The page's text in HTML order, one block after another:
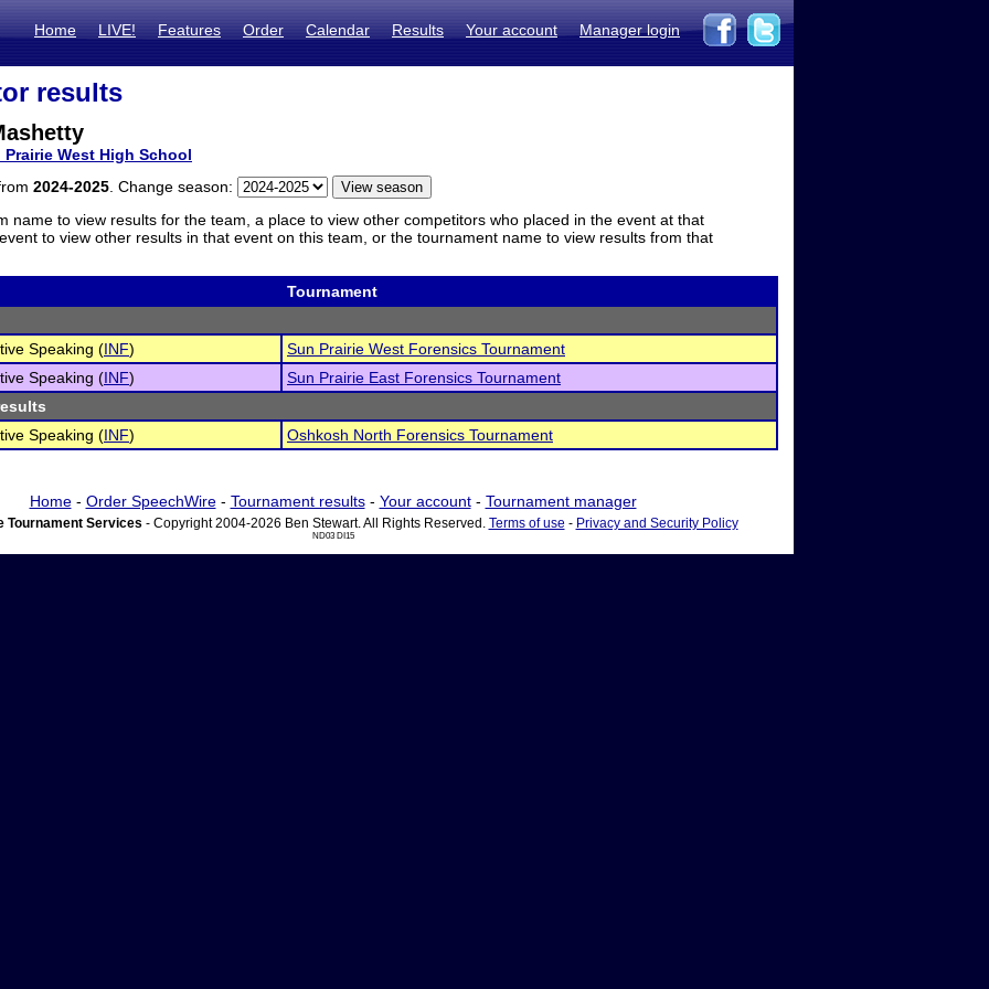
Home LIVE! Features Order Calendar Results Your account Manager login
results
Prairie West High School
2024-2025 . Change season:
name to view results for the team, a place to view other competitors who placed in the event at that
to view other results in that event on this team, or the tournament name to view results from that
Tournament
Speaking (INF)
Sun Prairie West Forensics Tournament
Speaking (INF)
Sun Prairie East Forensics Tournament
Speaking (INF) Oshkosh North Forensics Tournament
Home- Order SpeechWire- Tournament results- Your account- Tournament manager
Tournament Services - Copyright 2004-2026 Ben Stewart. All Rights Reserved. Terms of use - Privacy and Security Policy
ND03 DI15